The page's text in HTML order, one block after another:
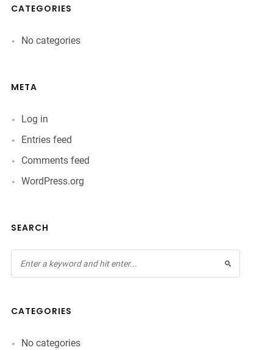
CATEGORIES
No categories
META
Log in
Entries feed
Comments feed
WordPress.org
SEARCH
CATEGORIES
No categories